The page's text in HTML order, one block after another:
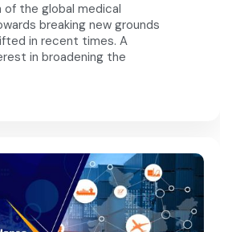
of the global medical
breaking new grounds
in recent times. A
in broadening the